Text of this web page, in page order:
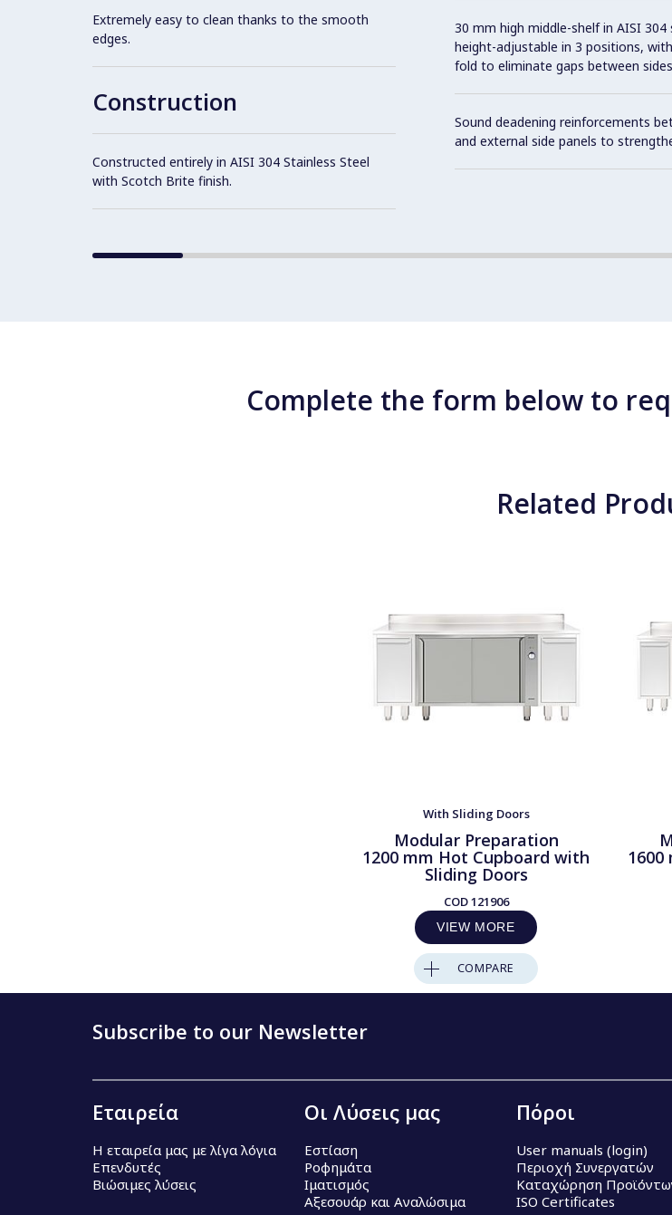
Extremely easy to clean thanks to the smooth
edges.
Construction
Constructed entirely in AISI 304 Stainless Steel
with Scotch Brite finish.
30 mm high middle-shelf in AISI 304
height-adjustable in 3 positions,
fold to eliminate gaps between
Sound deadening reinforcements
and external side panels to
Complete the form below to
Related
With Sliding Doors
Modular Preparation
1200 mm Hot Cupboard with
Sliding Doors
COD121906
VIEW MORE
COMPARE
Subscribe to our Newsletter
Εταιρεία
Η εταιρεία μας με λίγα λόγια
Επενδυτές
Βιώσιμες λύσεις
Οι Λύσεις μας
Εστίαση
Ροφημάτα
Ιματισμός
Αξεσουάρ και Αναλώσιμα
Πόροι
User manuals (login)
Περιοχή Συνεργατών
Καταχώρηση
ISO Certificates